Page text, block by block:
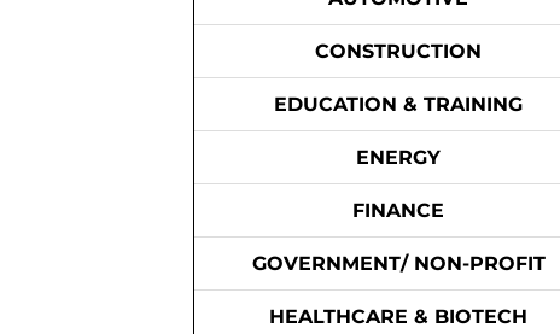
CONSTRUCTION
EDUCATION & TRAINING
ENERGY
FINANCE
GOVERNMENT/ NON-PROFIT
HEALTHCARE & BIOTECH